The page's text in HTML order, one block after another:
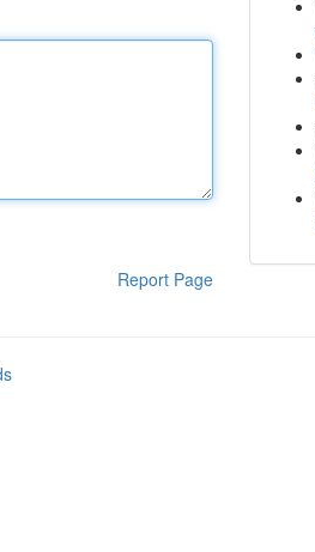
Report Page